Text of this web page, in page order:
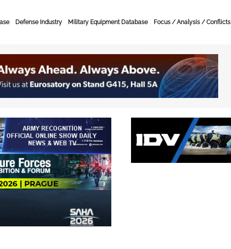
Defense Industry Military Equipment Database Focus / Analysis / Conflicts